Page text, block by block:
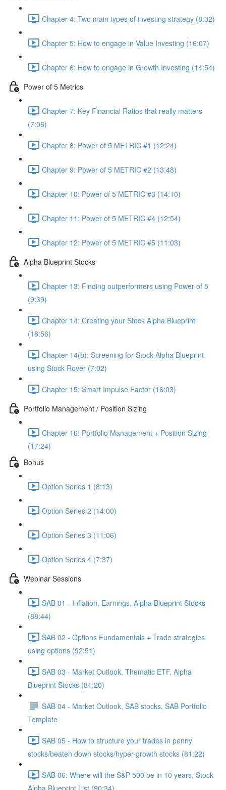
Chapter 4: Two main types of investing strategy (8:32)
Chapter 5: How to engage in Value Investing (16:07)
Chapter 6: How to engage in Growth Investing (14:54)
Power of 5 Metrics
Chapter 7: Key Financial Ratios that really matters
(7:06)
Chapter 8: Power of 5 METRIC #1 (12:24)
Chapter 9: Power of 5 METRIC #2 (13:48)
Chapter 10: Power of 5 METRIC #3 (14:10)
Chapter 11: Power of 5 METRIC #4 (12:54)
Chapter 12: Power of 5 METRIC #5 (11:03)
Alpha Blueprint Stocks
Chapter 13: Finding outperformers using Power of 5
(9:39)
Chapter 14: Creating your Stock Alpha Blueprint
(18:56)
Chapter 14(b): Screening for Stock Alpha Blueprint
using Stock Rover (7:02)
Chapter 15: Smart Impulse Factor (16:03)
Portfolio Management / Position Sizing
Chapter 16: Portfolio Management + Position Sizing
(17:24)
Bonus
Option Series 1 (8:13)
Option Series 2 (14:00)
Option Series 3 (11:06)
Option Series 4 (7:37)
Webinar Sessions
SAB 01 - Inflation, Earnings, Alpha Blueprint Stocks
(88:44)
SAB 02 - Options Fundamentals + Trade strategies
using options (92:51)
SAB 03 - Market Outlook, Thematic ETF, Alpha
Blueprint Stocks (81:20)
SAB 04 - Market Outlook, SAB stocks, SAB Portfolio
Template
SAB 05 - How to structure your trades in penny
stocks/beaten down stocks/hyper-growth stocks (81:22)
SAB 06: Where will the S&P 500 be in 10 years, Stock
Alpha Blueprint List (90:34)